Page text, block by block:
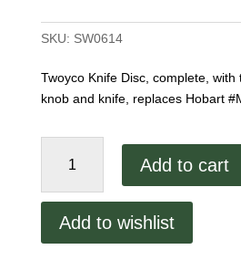
SKU: SW0614
Twoyco Knife Disc, complete,
knob and knife, replaces Hobart
Blade
Add to cart
Add to wishlist